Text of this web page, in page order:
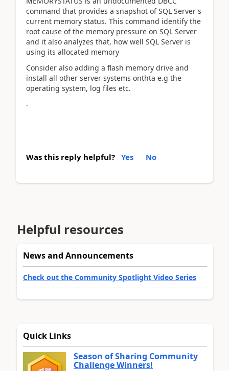
command that provides a snapshot of SQL Server's
current memory status. This command identify the
root cause of the memory pressure on SQL Server
and it also analyzes that, how well SQL Server is
using its allocated memory
Consider also adding a flash memory drive and
install all other server systems onthta e.g the
operating system, log files etc.
.
Was this reply helpful? Yes No
Helpful resources
News and Announcements
Check out the Community Spotlight Video Series
Quick Links
Season of Sharing Community
Challenge Winners!